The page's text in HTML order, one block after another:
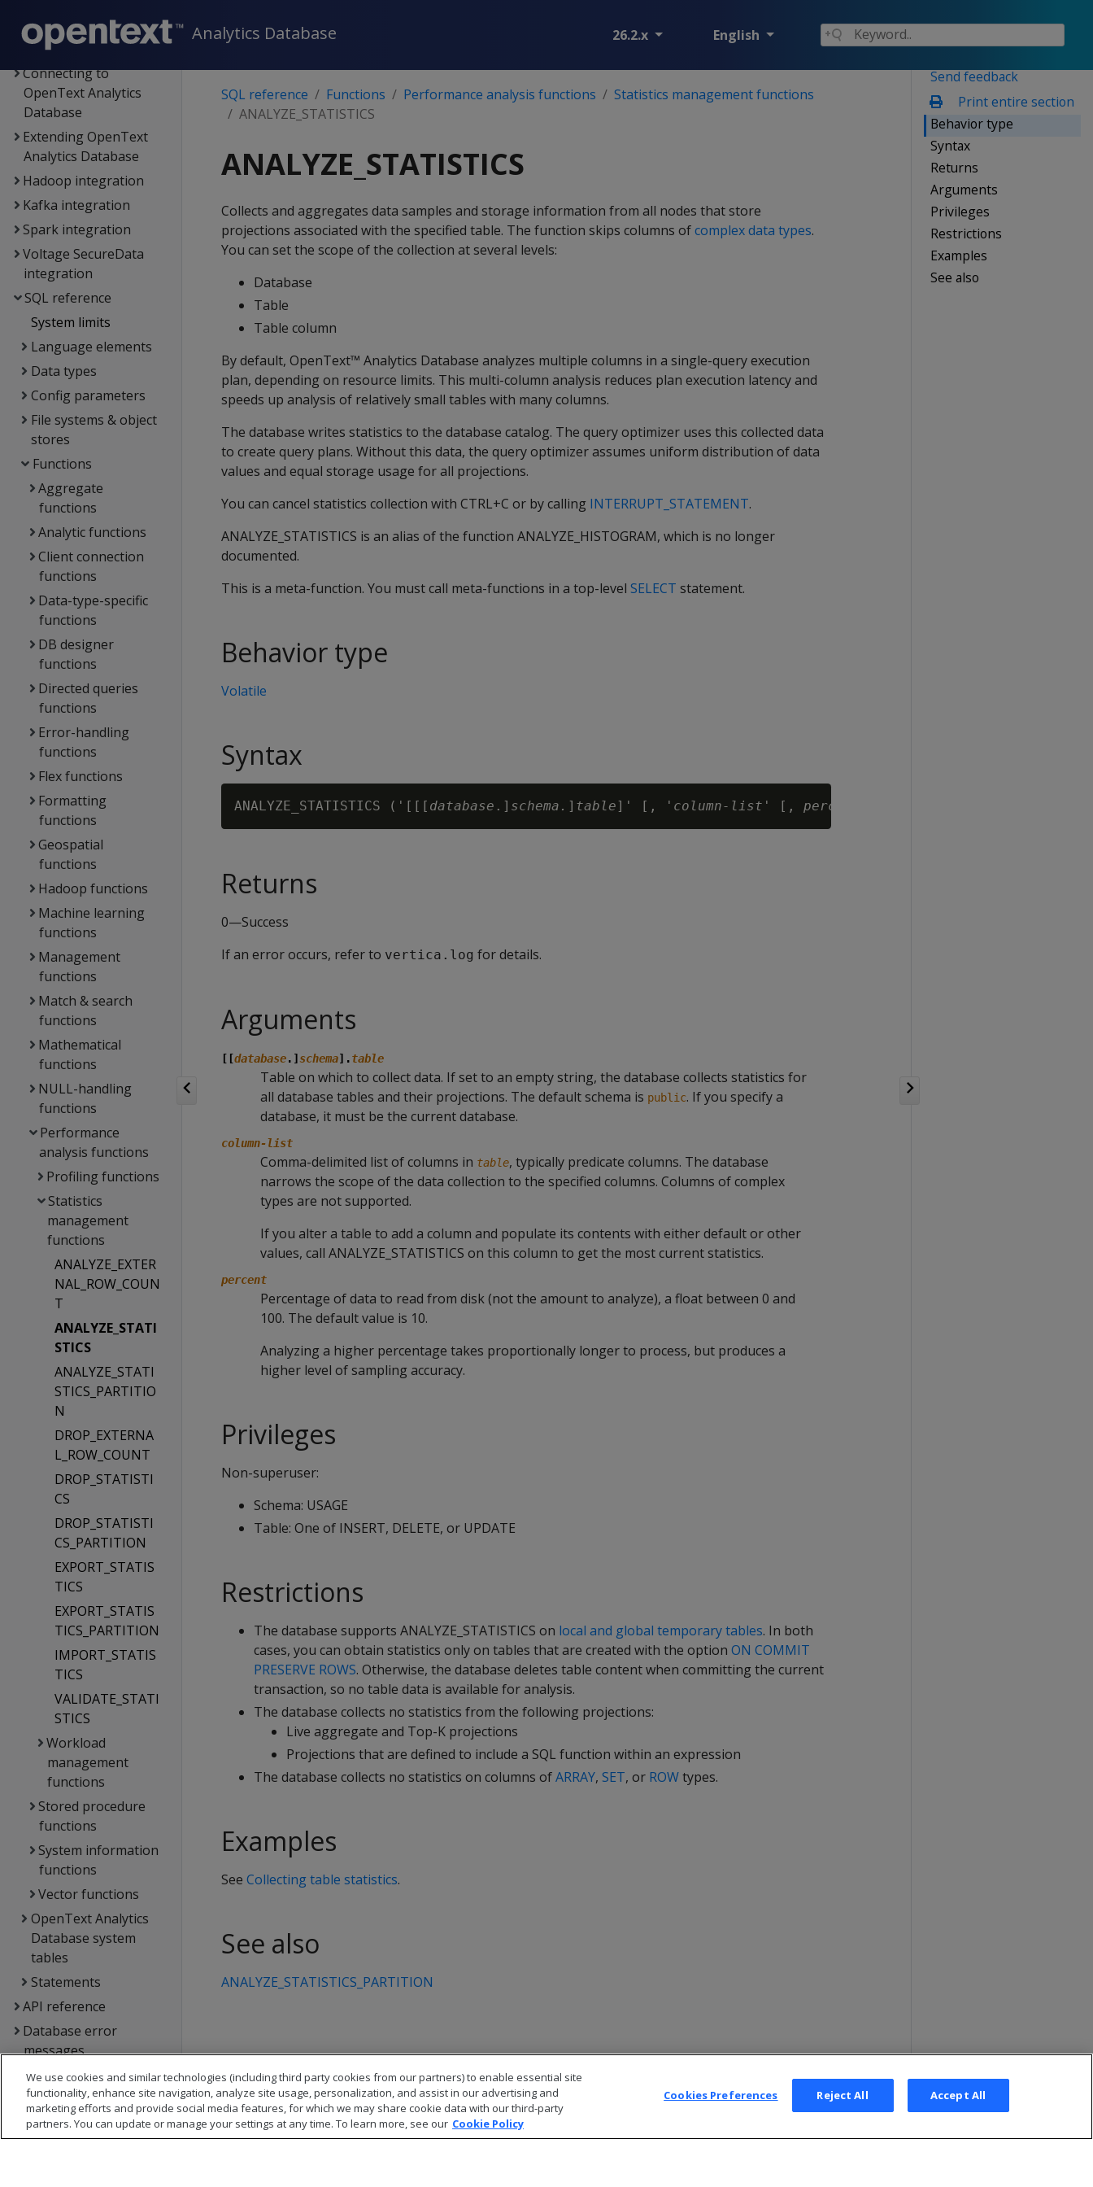
Analytics Database 26.2.x English
Security &
authentication
Connecting to
OpenText Analytics
Database
Extending OpenText
Analytics Database
Hadoop integration
Kafka integration
Spark integration
Voltage SecureData
integration
SQL reference
System limits
Language elements
Data types
Config parameters
File systems & object
stores
Functions
Aggregate
functions
Analytic functions
Client connection
functions
Data-type-specific
functions
DB designer
functions
Directed queries
functions
Error-handling
functions
Flex functions
Formatting
functions
Geospatial
functions
Hadoop functions
Machine learning
functions
Management
functions
Match & search
functions
Mathematical
functions
NULL-handling
functions
Performance
analysis functions
Profiling functions
Statistics
management
functions
ANALYZE_EXTER
NAL_ROW_COUN
T
ANALYZE_STATI
STICS
ANALYZE_STATI
STICS_PARTITIO
N
DROP_EXTERNA
L_ROW_COUNT
DROP_STATISTI
CS
DROP_STATISTI
CS_PARTITION
EXPORT_STATIS
TICS
EXPORT_STATIS
TICS_PARTITION
IMPORT_STATIS
TICS
VALIDATE_STATI
STICS
Workload
management
functions
Stored procedure
functions
System information
functions
Vector functions
OpenText Analytics
Database system
tables
Statements
API reference
Database error
messages
Glossary
Copyright notice
Send feedback
Print entire section
Behavior type
Syntax
Returns
Arguments
Privileges
Restrictions
Examples
See also
SQL reference Functions Performance analysis functions
Statistics management functions
ANALYZE_STATISTICS
ANALYZE_STATISTICS
Collects and aggregates data samples and storage information from all nodes that store
projections associated with the specified table. The function skips columns ofcomplex data types.
You can set the scope of the collection at several levels:
Database
Table
Table column
By default, OpenText™ Analytics Database analyzes multiple columns in a single-query execution
plan, depending on resource limits. This multi-column analysis reduces plan execution latency and
speeds up analysis of relatively small tables with many columns.
The database writes statistics to the database catalog. The query optimizer uses this collected data
to create query plans. Without this data, the query optimizer assumes uniform distribution of data
values and equal storage usage for all projections.
You can cancel statistics collection with CTRL+C or by calling INTERRUPT_STATEMENT.
ANALYZE_STATISTICS is an alias of the function ANALYZE_HISTOGRAM, which is no longer
documented.
This is a meta-function. You must call meta-functions in a top-level SELECT statement.
Behavior type
Volatile
Syntax
ANALYZE_STATISTICS ('[[[ database .] schema. ] table]' [, ' column-list ' [, percent
Returns
0—Success
If an error occurs, refer to vertica.log for details.
Arguments
[[database.] schema].table
Table on which to collect data. If set to an empty string, the database collects statistics for
all database tables and their projections. The default schema is public. If you specify a
database, it must be the current database.
column-list
Comma-delimited list of columns in table, typically predicate columns. The database
narrows the scope of the data collection to the specified columns. Columns of complex
types are not supported.
If you alter a table to add a column and populate its contents with either default or other
values, call ANALYZE_STATISTICS on this column to get the most current statistics.
percent
Percentage of data to read from disk (not the amount to analyze), a float between 0 and
100. The default value is 10.
Analyzing a higher percentage takes proportionally longer to process, but produces a
higher level of sampling accuracy.
Privileges
Non-superuser:
Schema: USAGE
Table: One of INSERT, DELETE, or UPDATE
Restrictions
The database supports ANALYZE_STATISTICS on local and global temporary tables. In both
cases, you can obtain statistics only on tables that are created with the option ON COMMIT
PRESERVE ROWS. Otherwise, the database deletes table content when committing the current
transaction, so no table data is available for analysis.
The database collects no statistics from the following projections:
Live aggregate and Top-K projections
Projections that are defined to include a SQL function within an expression
The database collects no statistics on columns ofARRAY, SET, or ROWtypes.
Examples
See Collecting table statistics.
See also
ANALYZE_STATISTICS_PARTITION
We use cookies and similar technologies (including third party cookies from our partners) to enable essential site
functionality, enhance site navigation, analyze site usage, personalization, and assist in our advertising and
marketing efforts and provide social media features, for which we may share cookie data with our third-party
partners. You can update or manage your settings at any time. To learn more, see our Cookie Policy
Cookies Preferences Reject All Accept All